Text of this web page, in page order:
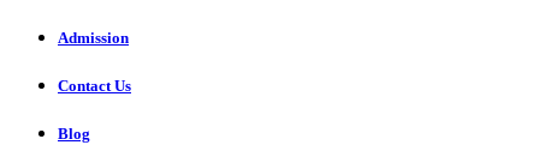
Admission
Contact Us
Blog